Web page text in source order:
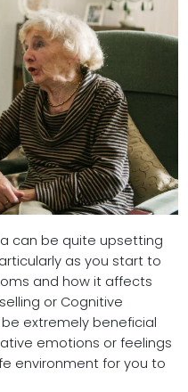
can be quite upsetting
as you start to
and how it affects
or Cognitive
be extremely beneficial
emotions or feelings
environment for you to